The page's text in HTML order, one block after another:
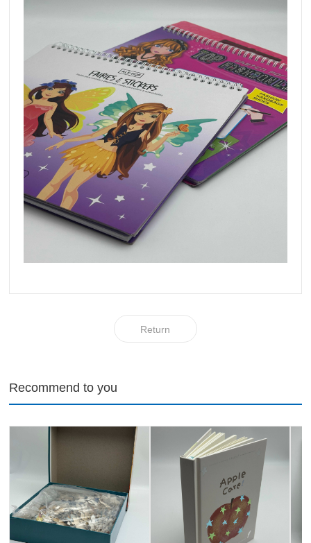
Return
Recommend to you